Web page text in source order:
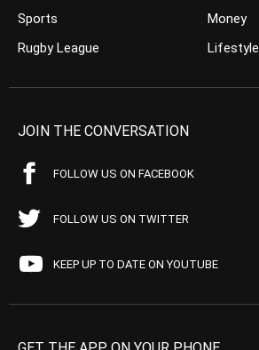
Sports
Rugby League
Money
Lifestyle
JOIN THE CONVERSATION
FOLLOW US ON FACEBOOK
FOLLOW US ON TWITTER
KEEP UP TO DATE ON YOUTUBE